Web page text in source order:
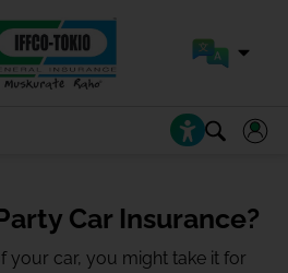
Car Insurance?
your car, you might take it for